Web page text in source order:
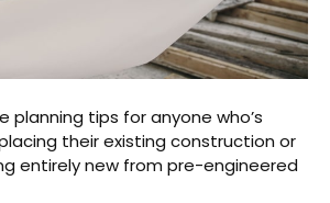
planning tips for anyone who’s
their existing construction or
entirely new from pre-engineered